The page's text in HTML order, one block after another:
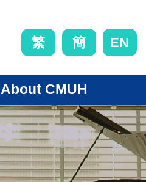
繁 簡 EN
About CMUH